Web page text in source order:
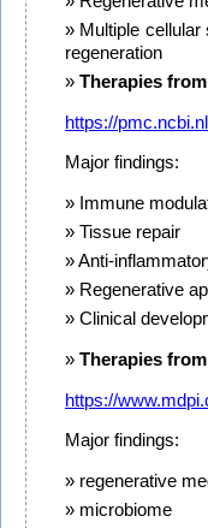
Multiple
regeneration
Therapies
https://
Major findings:
Immune
Tissue repair
Anti-
Regenerative
Clinical
Therapies
https://
Major findings:
regenerative
microbiome